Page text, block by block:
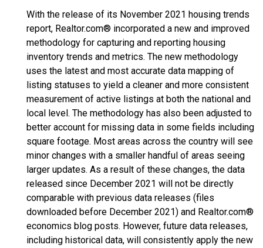
With the release of its November 2021 housing trends
report, Realtor.com® incorporated a new and improved
methodology for capturing and reporting housing
inventory trends and metrics. The new methodology
uses the latest and most accurate data mapping of
listing statuses to yield a cleaner and more consistent
measurement of active listings at both the national and
local level. The methodology has also been adjusted to
better account for missing data in some fields including
square footage. Most areas across the country will see
minor changes with a smaller handful of areas seeing
larger updates. As a result of these changes, the data
released since December 2021 will not be directly
comparable with previous data releases (files
downloaded before December 2021) and Realtor.com®
economics blog posts. However, future data releases,
including historical data, will consistently apply the new